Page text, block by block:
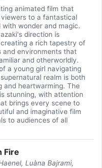
animated film that
to a fantastical
with wonder and magic.
direction is
a rich tapestry of
and environments that
and otherworldly.
a young girl navigating
realm is both
and heartwarming. The
stunning, with attention
brings every scene to
and imaginative film
to audiences of all
Fire
Luàna Bajrami,